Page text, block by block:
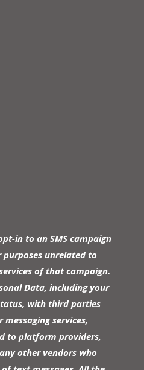
in to an SMS campaign
unrelated to
of that campaign.
Data, including your
with third parties
services,
to platform providers,
other vendors who